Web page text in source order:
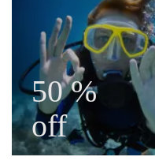
50 %
off